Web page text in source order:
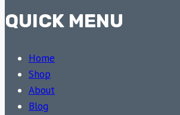
QUICK MENU
Home
Shop
About
Blog